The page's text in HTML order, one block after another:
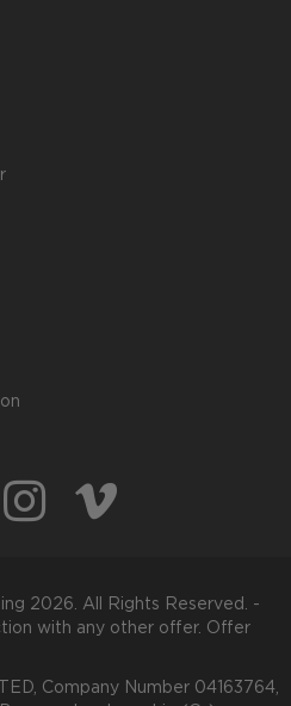
2026. All Rights Reserved. -
with any other offer. Offer
Company Number 04163764,